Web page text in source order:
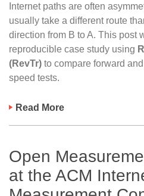
Internet paths are often
usually take a different route
direction from B to A. This post
reproducible case study using
(RevTr) to compare forward
speed tests.
Read More
Open
at the ACM